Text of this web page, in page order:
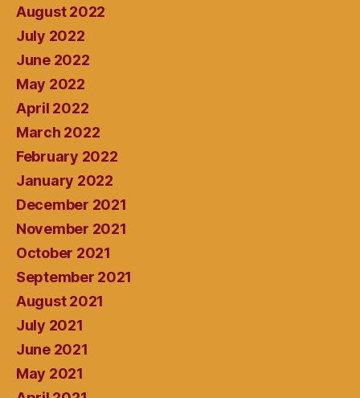
August 2022
July 2022
June 2022
May 2022
April 2022
March 2022
February 2022
January 2022
December 2021
November 2021
October 2021
September 2021
August 2021
July 2021
June 2021
May 2021